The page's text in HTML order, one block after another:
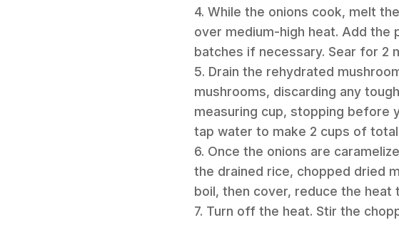
4. While the onions cook, melt
over medium-high heat. Add the
batches if necessary. Sear for 2
5. Drain the rehydrated
mushrooms, discarding any
measuring cup, stopping before
tap water to make 2 cups of total
6. Once the onions are
the drained rice, chopped dried
boil, then cover, reduce the heat
7. Turn off the heat. Stir the